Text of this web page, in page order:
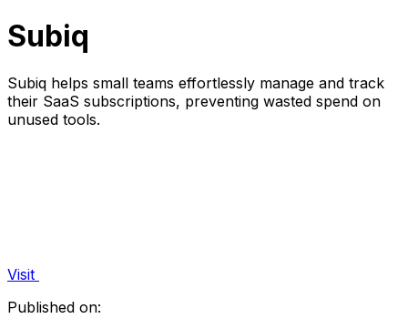
Subiq
Subiq helps small teams effortlessly manage and track
their SaaS subscriptions, preventing wasted spend on
unused tools.
Visit
Published on: